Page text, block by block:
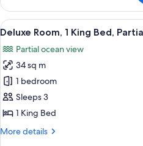
1
King
Bed
View
all
photos
for
Deluxe
Room,
1
Bed,
11
Deluxe Room, 1 King Bed,
Partial ocean view
34 sq m
1 bedroom
Sleeps 3
1 King Bed
More details
More